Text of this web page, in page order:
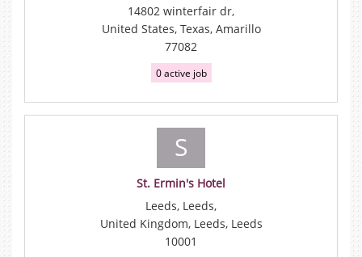
14802 winterfair dr,
United States, Texas, Amarillo
77082
0 active job
S
St. Ermin's Hotel
Leeds, Leeds,
United Kingdom, Leeds, Leeds
10001